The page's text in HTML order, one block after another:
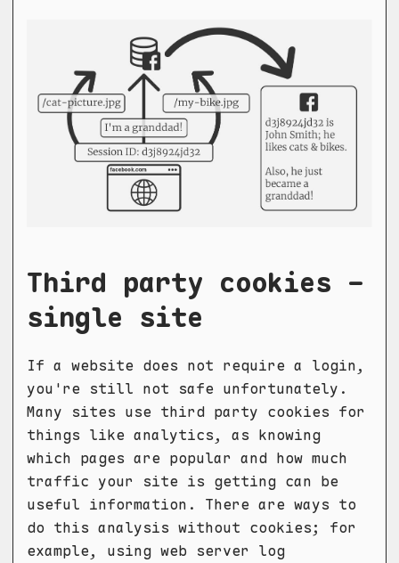
Third party cookies -
single site
If a website does not require a login,
you're still not safe unfortunately.
Many sites use third party cookies for
things like analytics, as knowing
which pages are popular and how much
traffic your site is getting can be
useful information. There are ways to
do this analysis without cookies; for
example, using web server log